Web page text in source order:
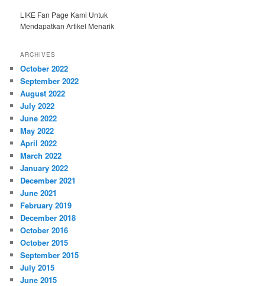
LIKE Fan Page Kami Untuk
Mendapatkan Artikel Menarik
ARCHIVES
October 2022
September 2022
August 2022
July 2022
June 2022
May 2022
April 2022
March 2022
January 2022
December 2021
June 2021
February 2019
December 2018
October 2016
October 2015
September 2015
July 2015
June 2015